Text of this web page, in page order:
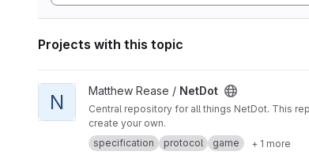
Projects with this topic
View NetDot project
N Matthew Rease / NetDot
Central repository for all things NetDot. This
create your own.
specification
protocol game + 1 more